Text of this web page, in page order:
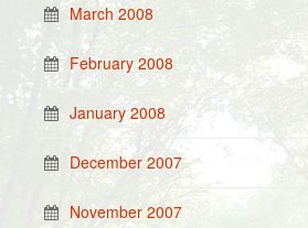
March 2008
February 2008
January 2008
December 2007
November 2007